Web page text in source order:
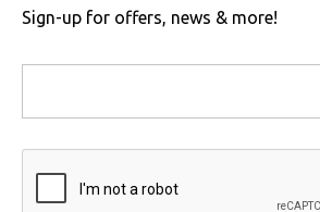
Sign-up for offers, news & more!